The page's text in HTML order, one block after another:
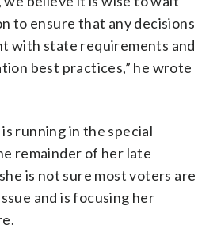
to ensure that any decisions
with state requirements and
best practices,” he wrote
running in the special
remainder of her late
is not sure most voters are
and is focusing her